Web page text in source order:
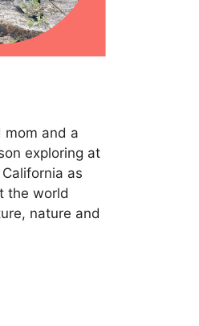
mom and a
exploring at
as
the world
nature and